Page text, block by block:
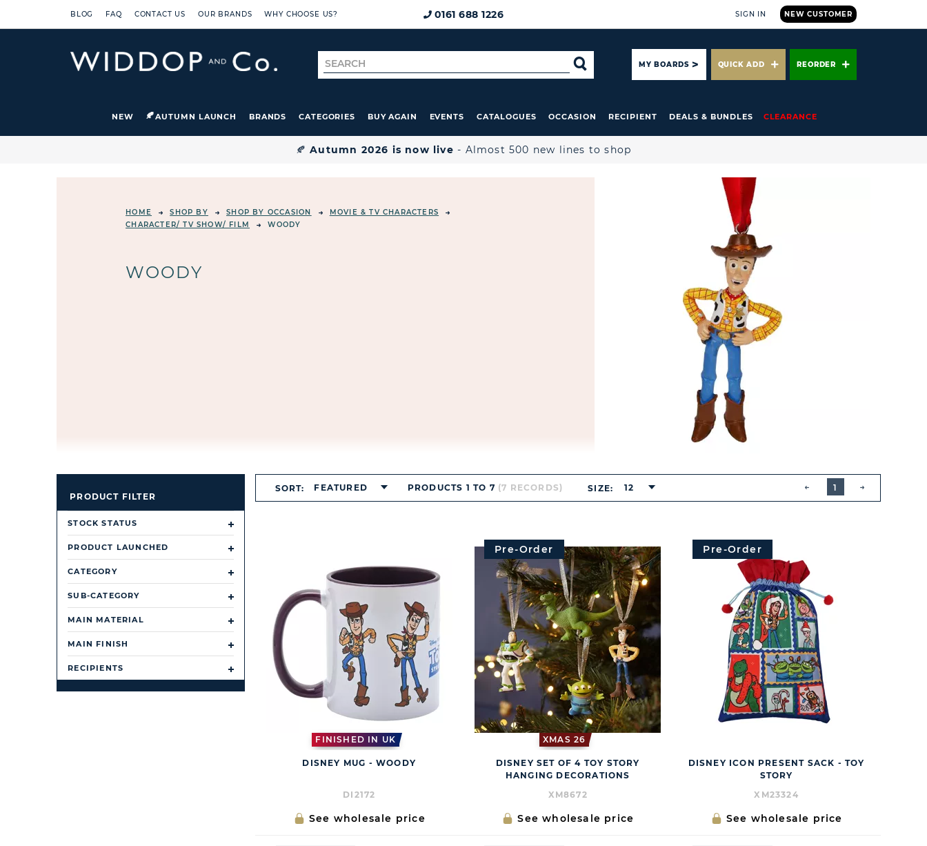
BLOG FAQ CONTACT US OUR BRANDS WHY CHOOSE US? 0161 688 1226 NEW CUSTOMER
SIGN IN
Search
for
SEARCHMY BOARDS QUICK ADD REORDER
NEW AUTUMN LAUNCH BRANDS CATEGORIES BUY AGAIN EVENTS CATALOGUES OCCASION RECIPIENT DEALS & BUNDLES CLEARANCE
🍂Autumn 2026 is now live - Almost 500 new lines to shop
HOME SHOP BY SHOP BY OCCASION
MOVIE & TV CHARACTERS
CHARACTER/ TV SHOW/ FILM
WOODY
WOODY
PRODUCT FILTER
STOCK STATUS
PRODUCT LAUNCHED
CATEGORY
SUB-CATEGORY
MAIN MATERIAL
MAIN FINISH
RECIPIENTS
PREVIOUS
BUTTON
1
NEXT
BUTTON
SORT: FEATURED PRODUCTS 1 TO 7 (7 RECORDS) SIZE: 12
FINISHED IN UK
DISNEY MUG - WOODY
DI2172
See wholesale price
XMAS 26
Pre-Order
DISNEY SET OF 4 TOY STORY
HANGING DECORATIONS
XM8672
See wholesale price
Pre-Order
DISNEY ICON PRESENT SACK - TOY
STORY
XM23324
See wholesale price